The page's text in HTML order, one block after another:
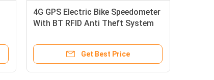
4G GPS Electric Bike Speedometer
With BT RFID Anti Theft System
Get Best Price